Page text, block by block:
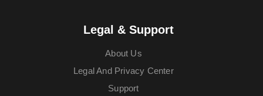
Legal & Support
About Us
Legal And Privacy Center
Support